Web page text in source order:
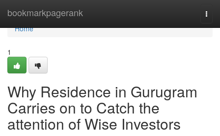
bookmarkpagerank
Home
Home
1
Why Residence in Gurugram
Carries on to Catch the
attention of Wise Investors